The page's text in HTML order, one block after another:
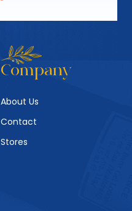
Company
About Us
Contact
Stores